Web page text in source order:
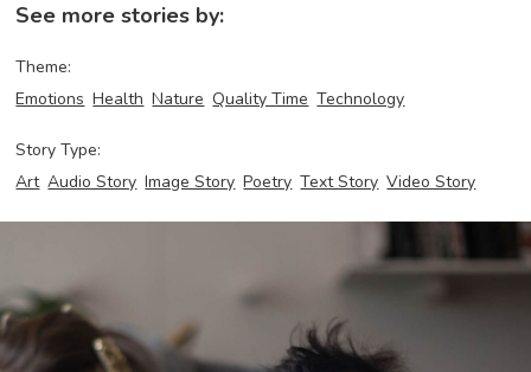
See more stories by:
Theme:
Emotions Health Nature Quality Time Technology
Story Type:
Art Audio Story Image Story Poetry Text Story Video Story